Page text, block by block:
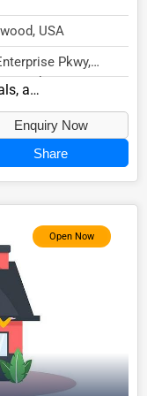
USA
Pkwy,
Healt...
Healthcare, Pharmaceuticals, and Biotech Other
Enquiry Now
Share
Open Now